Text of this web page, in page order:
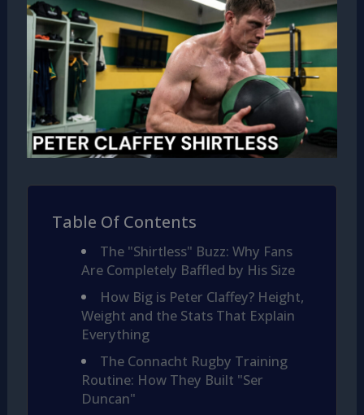
Table Of Contents
The "Shirtless" Buzz: Why Fans
Are Completely Baffled by His Size
How Big is Peter Claffey? Height,
Weight and the Stats That Explain
Everything
The Connacht Rugby Training
Routine: How They Built "Ser
Duncan"